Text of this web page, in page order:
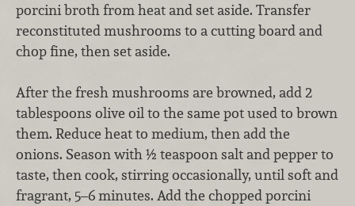
porcini broth from heat and set aside. Transfer
reconstituted mushrooms to a cutting board and
chop fine, then set aside.
After the fresh mushrooms are browned, add 2
tablespoons olive oil to the same pot used to brown
them. Reduce heat to medium, then add the
onions. Season with ½ teaspoon salt and pepper to
taste, then cook, stirring occasionally, until soft and
fragrant, 5–6 minutes. Add the chopped porcini